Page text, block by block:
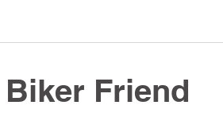
Friend